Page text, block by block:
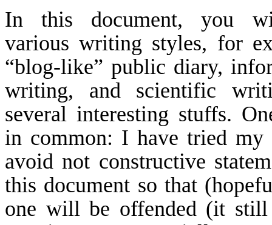
In this document, you
various writing styles, for
“blog-like” public diary,
writing, and scientific
several interesting stuffs.
in common: I have tried my
avoid not constructive
this document so that
one will be offended (it